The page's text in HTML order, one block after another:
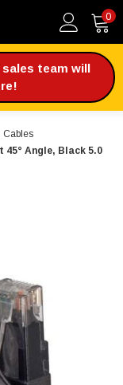
0
team will
Cables
Angle, Black 5.0